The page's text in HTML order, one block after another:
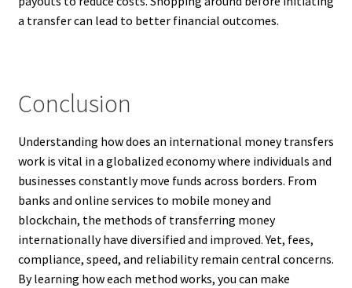
a transfer can lead to better financial outcomes.
Conclusion
Understanding how does an international money transfers
work is vital in a globalized economy where individuals and
businesses constantly move funds across borders. From
banks and online services to mobile money and
blockchain, the methods of transferring money
internationally have diversified and improved. Yet, fees,
compliance, speed, and reliability remain central concerns.
By learning how each method works, you can make